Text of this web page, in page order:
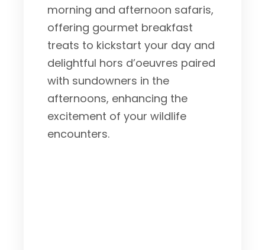
morning and afternoon safaris,
offering gourmet breakfast
treats to kickstart your day and
delightful hors d’oeuvres paired
with sundowners in the
afternoons, enhancing the
excitement of your wildlife
encounters.